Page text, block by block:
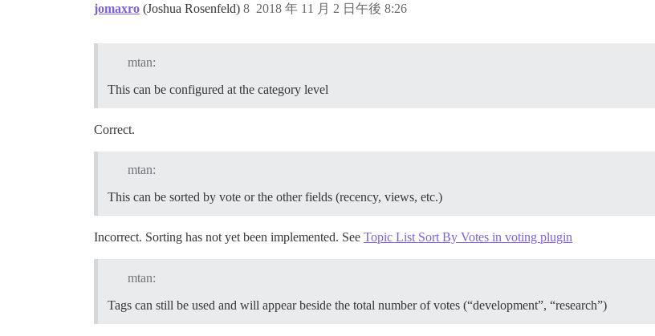
jomaxro (Joshua Rosenfeld) 2018 年 11 月 2 日午後 8:26
8
mtan:
This can be configured at the category level
Correct.
mtan:
This can be sorted by vote or the other fields (recency, views, etc.)
Incorrect. Sorting has not yet been implemented. See Topic List Sort By Votes in voting plugin
mtan:
Tags can still be used and will appear beside the total number of votes (“development”, “research”)